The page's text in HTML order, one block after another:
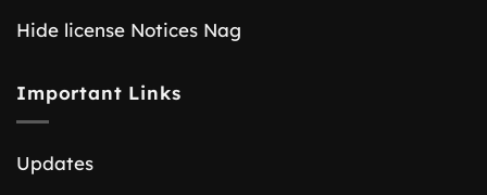
Hide license Notices Nag
Important Links
Updates